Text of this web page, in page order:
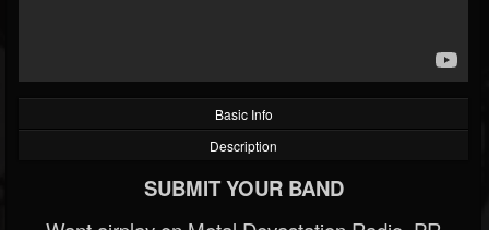
Basic Info
Description
SUBMIT YOUR BAND